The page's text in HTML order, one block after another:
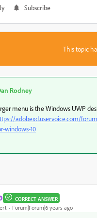
Subscribe
This topic
Rodney
menu is the Windows UWP
adobexd.uservoice.com/
windows-10
CORRECT ANSWER
Forum|Forum|6 years ago